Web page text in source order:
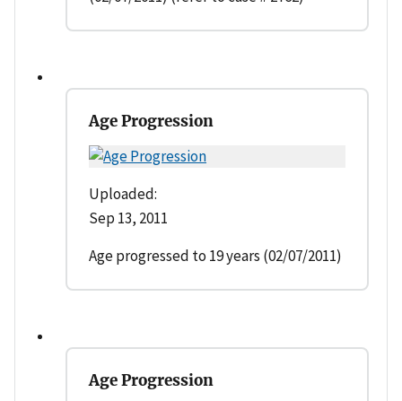
Age Progression
Uploaded:
Sep 13, 2011
Age progressed to 19 years (02/07/2011)
Age Progression